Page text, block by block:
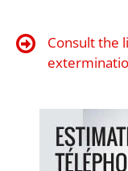
Consult the